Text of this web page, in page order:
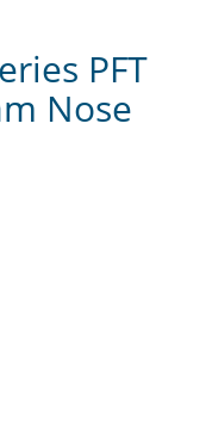
PFT
Nose